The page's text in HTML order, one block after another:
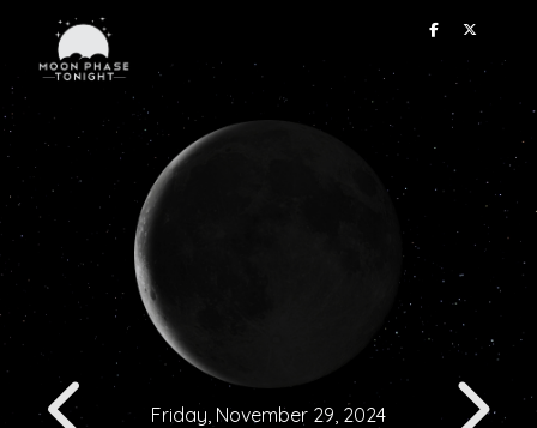
Friday, November 29, 2024